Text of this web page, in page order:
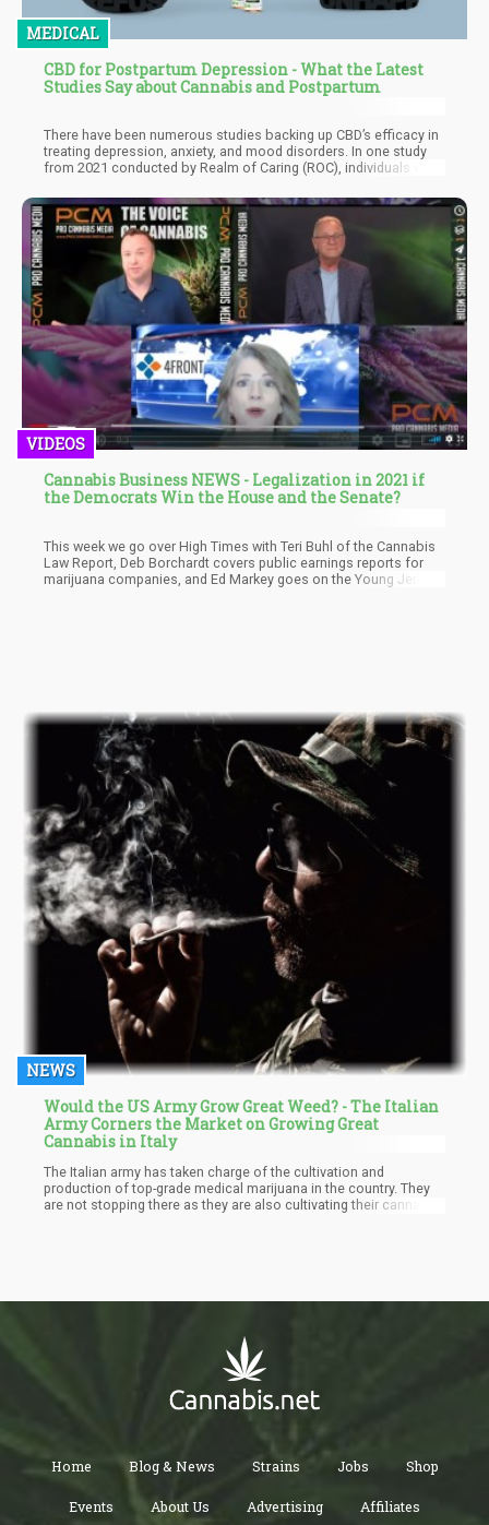
MEDICAL
CBD for Postpartum Depression - What the Latest
Studies Say about Cannabis and Postpartum
There have been numerous studies backing up CBD’s efficacy in
treating depression, anxiety, and mood disorders. In one study
from 2021 conducted by Realm of Caring (ROC), individuals who
significant decreases in symptoms of depression and anxiety, as
well as better sleep and less pain. The study also clarified how
much CBD was effective to treat mood disorders.
VIDEOS
Cannabis Business NEWS - Legalization in 2021 if
the Democrats Win the House and the Senate?
This week we go over High Times with Teri Buhl of the Cannabis
Law Report, Deb Borchardt covers public earnings reports for
marijuana companies, and Ed Markey goes on the Young Jerks
NEWS
Would the US Army Grow Great Weed? - The Italian
Army Corners the Market on Growing Great
Cannabis in Italy
The Italian army has taken charge of the cultivation and
production of top-grade medical marijuana in the country. They
are not stopping there as they are also cultivating their cannabis
Home Blog & News Strains Jobs Shop
Events About Us Advertising Affiliates